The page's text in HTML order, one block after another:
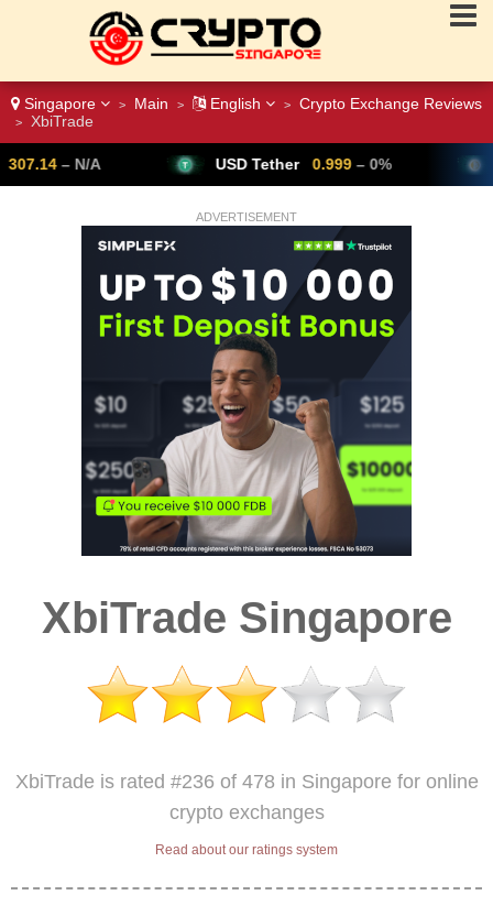
Singapore > Main > English > Crypto Exchange Reviews
> XbiTrade
USD Tether 0.999 – 0% Bitcoin 64,791
ADVERTISEMENT
XbiTrade Singapore
XbiTrade is rated #236 of 478 in Singapore for online
crypto exchanges
Read about our ratings system